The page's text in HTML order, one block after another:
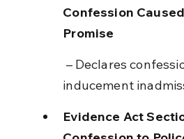
Confession
Promise
inducement
Evidence Act